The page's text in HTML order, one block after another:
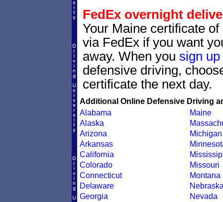
FedEx overnight
Your Maine certificate
via FedEx if you want
away. When you sign up
defensive driving,
certificate the next day.
Additional Online Defensive Driving
Alabama
Alaska
Arizona
Arkansas
California
Colorado
Connecticut
Delaware
Georgia
Maine
Michigan
Missouri
Montana
Nevada